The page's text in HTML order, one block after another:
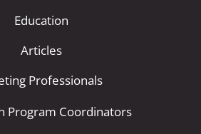
Education
Articles
Professionals
Program Coordinators